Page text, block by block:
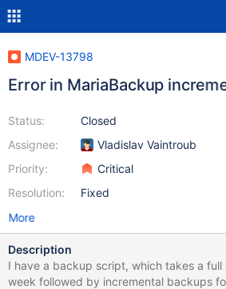
MDEV-13798
Error in MariaBackup
Status:
Assignee:
Priority:
Resolution:
Closed
Vladislav Vaintroub
Critical
Fixed
More
Description
I have a backup script, which takes a
week followed by incremental backups